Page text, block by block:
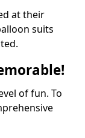
at their
suits
of fun. To